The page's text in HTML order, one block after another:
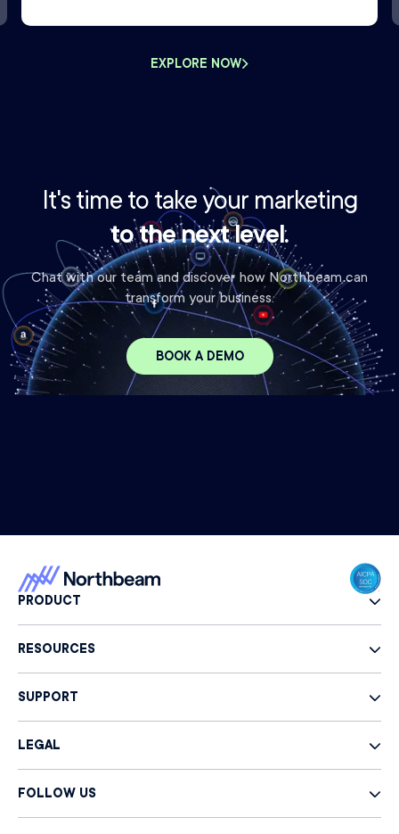
EXPLORE NOW
It's time to take your marketing
to the next level.
Chat with our team and discover how Northbeam can
transform your business.
BOOK A DEMO
PRODUCT
RESOURCES
SUPPORT
LEGAL
FOLLOW US